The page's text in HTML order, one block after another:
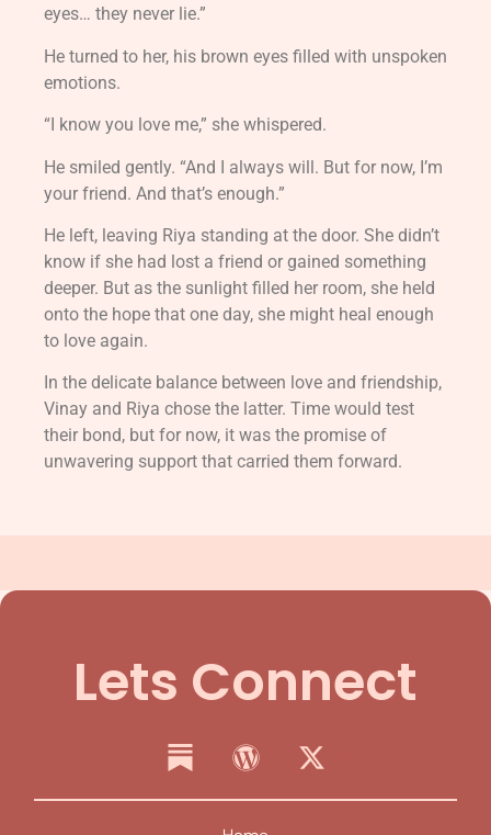
eyes… they never lie.”
He turned to her, his brown eyes filled with unspoken
emotions.
“I know you love me,” she whispered.
He smiled gently. “And I always will. But for now, I’m
your friend. And that’s enough.”
He left, leaving Riya standing at the door. She didn’t
know if she had lost a friend or gained something
deeper. But as the sunlight filled her room, she held
onto the hope that one day, she might heal enough
to love again.
In the delicate balance between love and friendship,
Vinay and Riya chose the latter. Time would test
their bond, but for now, it was the promise of
unwavering support that carried them forward.
Lets Connect